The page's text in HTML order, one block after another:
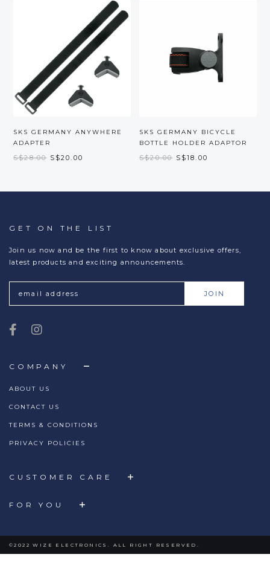
SKS GERMANY ANYWHERE
ADAPTER
S$28.00 S$20.00
SKS GERMANY BICYCLE
BOTTLE HOLDER ADAPTOR
S$20.00 S$18.00
COMPANY
ABOUT US
CONTACT US
TERMS & CONDITIONS
PRIVACY POLICIES
CUSTOMER CARE
FOR YOU
GET ON THE LIST
Join us now and be the first to know about exclusive offers,
latest products and exciting announcements.
©2022 WIZE ELECTRONICS. ALL RIGHT RESERVED.